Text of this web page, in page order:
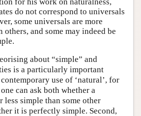
do not correspond to universals
some universals are more
others, and some may indeed be
about “simple” and
is a particularly important
use of ‘natural’, for
can ask both whether a
less simple than some other
it is perfectly simple. Second,